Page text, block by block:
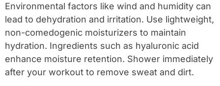
Environmental factors like wind and humidity can
lead to dehydration and irritation. Use lightweight,
non-comedogenic moisturizers to maintain
hydration. Ingredients such as hyaluronic acid
enhance moisture retention. Shower immediately
after your workout to remove sweat and dirt.